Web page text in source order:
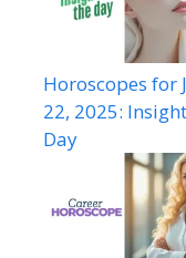
Horoscopes for
22, 2025:
Day